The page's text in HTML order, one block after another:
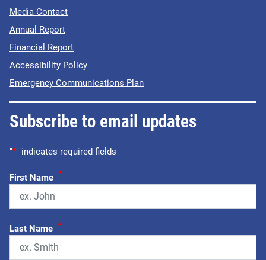
Media Contact
Annual Report
Financial Report
Accessibility Policy
Emergency Communications Plan
Subscribe to email updates
"*" indicates required fields
First Name *
Last Name *